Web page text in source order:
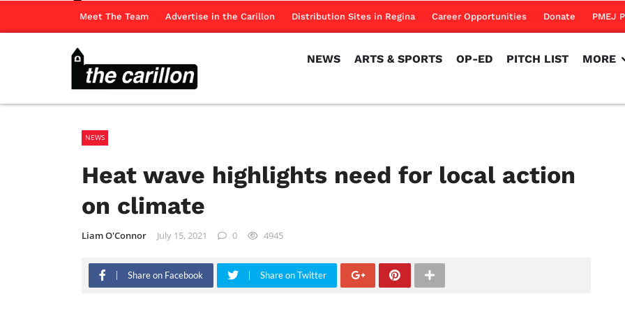
Meet The Team Advertise in the Carillon Distribution Sites in Regina Career Opportunities Donate PMEJ
NEWS ARTS & SPORTS OP-ED PITCH LIST MORE
NEWS
Heat wave highlights need for local action
on climate
Liam O'Connor July 15, 2021 0 4945
Share on Facebook Share on Twitter